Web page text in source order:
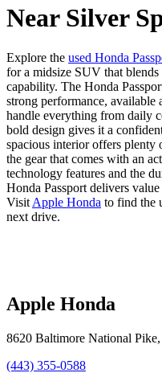
Near Silver
Explore the used Honda
for a midsize SUV that
capability. The Honda
strong performance,
handle everything from daily
bold design gives it a
spacious interior offers plenty
the gear that comes with an
technology features and the
Honda Passport delivers
Visit Apple Honda to find the
next drive.
Apple Honda
8620 Baltimore National Pike,
(443) 355-0588